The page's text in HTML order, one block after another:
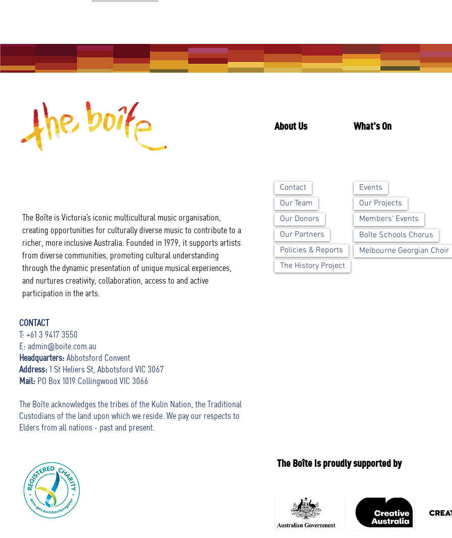
The Boîte is Victoria’s iconic multicultural music organisation,
creating opportunities for culturally diverse music to contribute to a
richer, more inclusive Australia. Founded in 1979, it supports artists
from diverse communities, promoting cultural understanding
through the dynamic presentation of unique musical experiences,
and nurtures creativity, collaboration, access to and active
participation in the arts.
CONTACT
T: +61 3 9417 3550
E: admin@boite.com.au
Headquarters: Abbotsford Convent
Address: 1 St Heliers St, Abbotsford VIC 3067
Mail: PO Box 1019 Collingwood VIC 3066
The Boîte acknowledges the tribes of the Kulin Nation, the Traditional
Custodians of the land upon which we reside. We pay our respects to
Elders from all nations - past and present.
About Us What's On
Contact
Our Team
Our Donors
Our Partners
Policies & Reports
The History Project
Events
Our Projects
Members' Events
Boîte Schools Chorus
Melbourne Georgian Choir
The Boîte is proudly supported by